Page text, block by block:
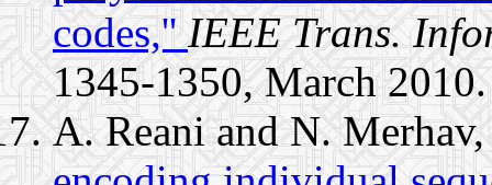
codes,'' IEEE Trans.
1345-1350, March 2010.
A. Reani and N.